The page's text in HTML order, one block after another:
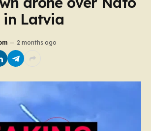
in Latvia
2 months ago